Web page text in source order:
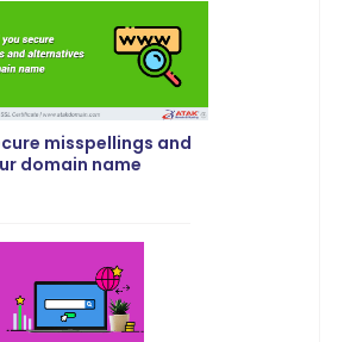
misspellings and
domain name